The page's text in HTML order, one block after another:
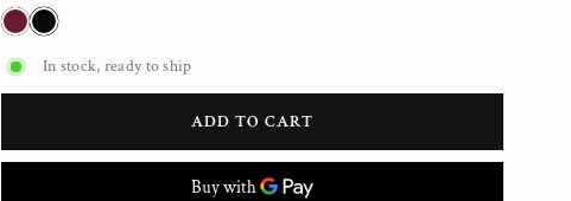
In stock, ready to ship
ADD TO CART